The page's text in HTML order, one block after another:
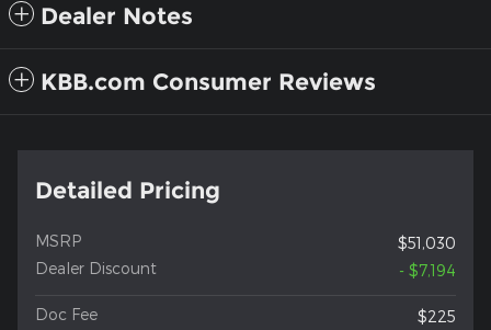
Dealer Notes
KBB.com Consumer Reviews
Detailed Pricing
MSRP
$51,030
Dealer Discount
- $7,194
Doc Fee
$225